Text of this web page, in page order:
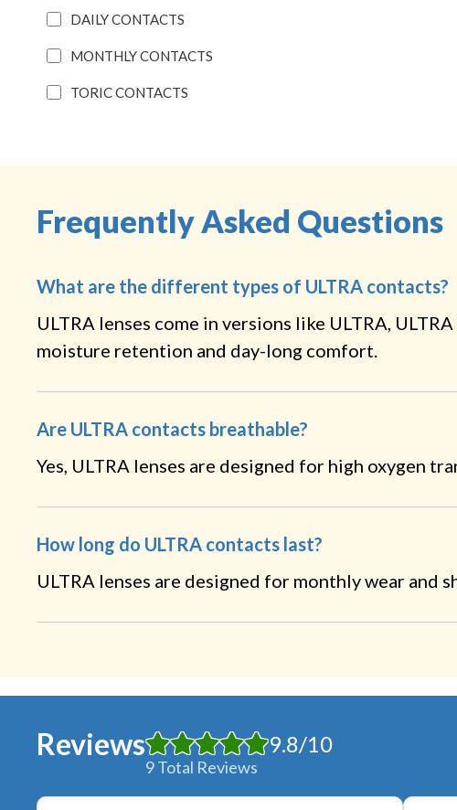
DAILY CONTACTS
MONTHLY CONTACTS
TORIC CONTACTS
Frequently Asked Questions
What are the different types of ULTRA contacts?
ULTRA lenses come in versions like ULTRA,
moisture retention and day-long comfort.
Are ULTRA contacts breathable?
Yes, ULTRA lenses are designed for high oxygen
How long do ULTRA contacts last?
ULTRA lenses are designed for monthly wear and
9.8/10
9Total Reviews
Reviews